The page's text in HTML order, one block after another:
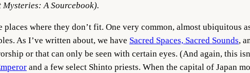
Mysteries: A Sourcebook).
where they don’t fit. One very common, almost ubiquitous
As I’ve written about, we have Sacred Spaces, Sacred Sounds,
or that can only be seen with certain eyes. (And again, this
and a few select Shinto priests. When the capital of Japan